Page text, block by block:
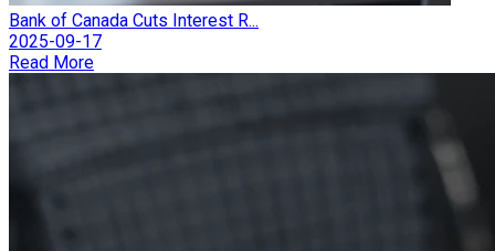
Bank of Canada Cuts Interest R...
2025-09-17
Read More